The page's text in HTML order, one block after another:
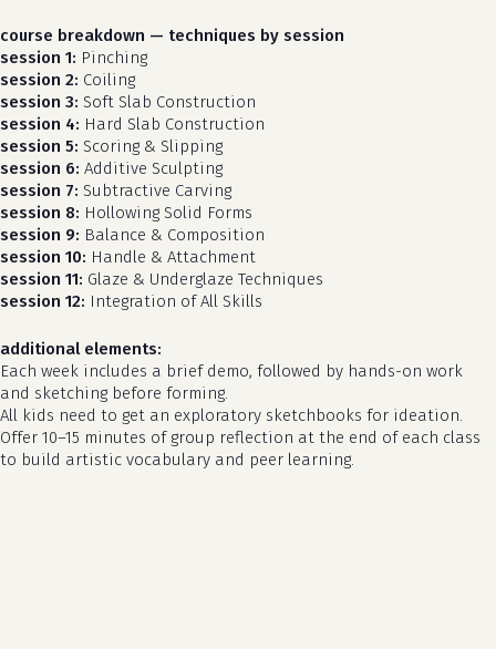
course breakdown — techniques by session
session 1: Pinching
session 2: Coiling
session 3: Soft Slab Construction
session 4: Hard Slab Construction
session 5: Scoring & Slipping
session 6: Additive Sculpting
session 7: Subtractive Carving
session 8: Hollowing Solid Forms
session 9: Balance & Composition
session 10: Handle & Attachment
session 11: Glaze & Underglaze Techniques
session 12: Integration of All Skills
additional elements:
Each week includes a brief demo, followed by hands-on work
and sketching before forming.
All kids need to get an exploratory sketchbooks for ideation.
Offer 10–15 minutes of group reflection at the end of each class
to build artistic vocabulary and peer learning.